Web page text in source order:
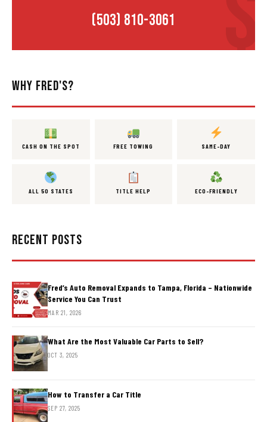
(503) 810-3061
WHY FRED'S?
CASH ON THE SPOT FREE TOWING SAME-DAY
ALL 50 STATES TITLE HELP ECO-FRIENDLY
RECENT POSTS
Fred’s Auto Removal Expands to Tampa, Florida – Nationwide
Service You Can Trust
MAR 21, 2026
What Are the Most Valuable Car Parts to Sell?
OCT 3, 2025
How to Transfer a Car Title
SEP 27, 2025